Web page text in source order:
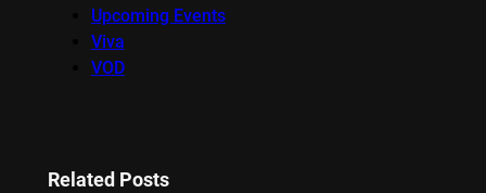
Upcoming Events
Viva
VOD
Related Posts